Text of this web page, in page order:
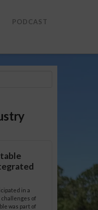
PODCAST
in a
of
was part of